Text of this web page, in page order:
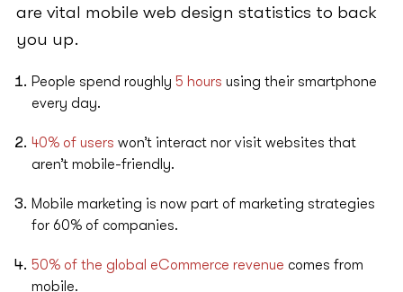
are vital mobile web design statistics to back
you up.
People spend roughly 5 hours using their smartphone
every day.
40% of users won’t interact nor visit websites that
aren’t mobile-friendly.
Mobile marketing is now part of marketing strategies
for 60% of companies.
50% of the global eCommerce revenue comes from
mobile.